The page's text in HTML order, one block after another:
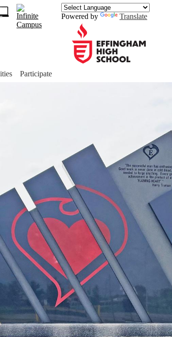
Skip
to
main
Effingham
Participate
Powered by Translate